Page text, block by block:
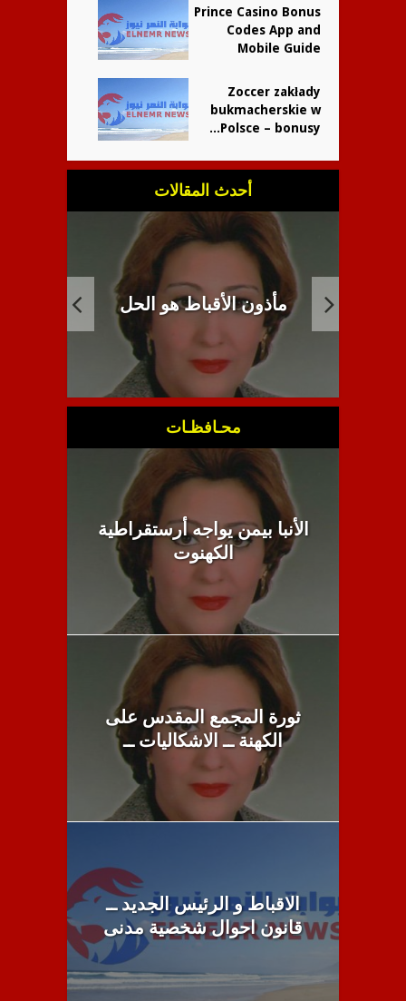
Prince Casino Bonus
Codes App and
Mobile Guide
Zoccer zakłady
bukmacherskie w
Polsce – bonusy...
أحدث المقالات
انبطاح اللاهوت القبطي
محـافظـات
الأنبا بيمن يواجه أرستقراطية
الكهنوت
ثورة المجمع المقدس على
الكهنة ــ الاشكاليات ــ
الاقباط و الرئيس الجديد ــ
قانون احوال شخصية مدنى